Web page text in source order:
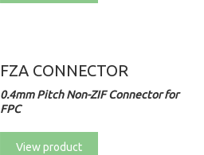
FZA CONNECTOR
0.4mm Pitch Non-ZIF Connector for
FPC
View product